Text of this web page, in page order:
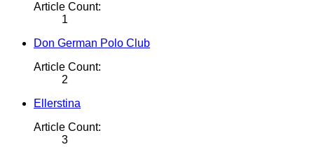
Article Count:
1
Don German Polo Club
Article Count:
2
Ellerstina
Article Count:
3